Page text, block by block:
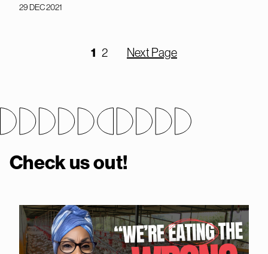
29 DEC 2021
1 2 Next Page
Check us out!